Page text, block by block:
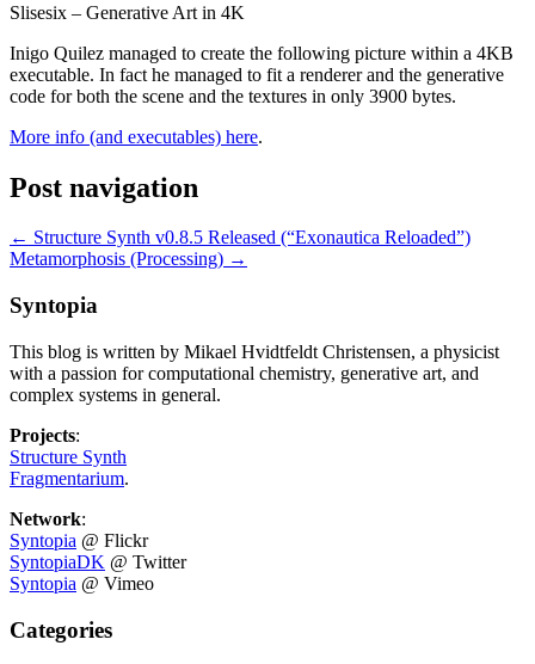
Slisesix – Generative Art in 4K
Inigo Quilez managed to create the following picture within a 4KB
executable. In fact he managed to fit a renderer and the generative
code for both the scene and the textures in only 3900 bytes.
More info (and executables) here.
Post navigation
← Structure Synth v0.8.5 Released (“Exonautica Reloaded”)
Metamorphosis (Processing) →
Syntopia
This blog is written by Mikael Hvidtfeldt Christensen, a physicist
with a passion for computational chemistry, generative art, and
complex systems in general.
Projects:
Structure Synth
Fragmentarium.
Network:
Syntopia @ Flickr
SyntopiaDK @ Twitter
Syntopia @ Vimeo
Categories